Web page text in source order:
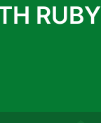
RUBY